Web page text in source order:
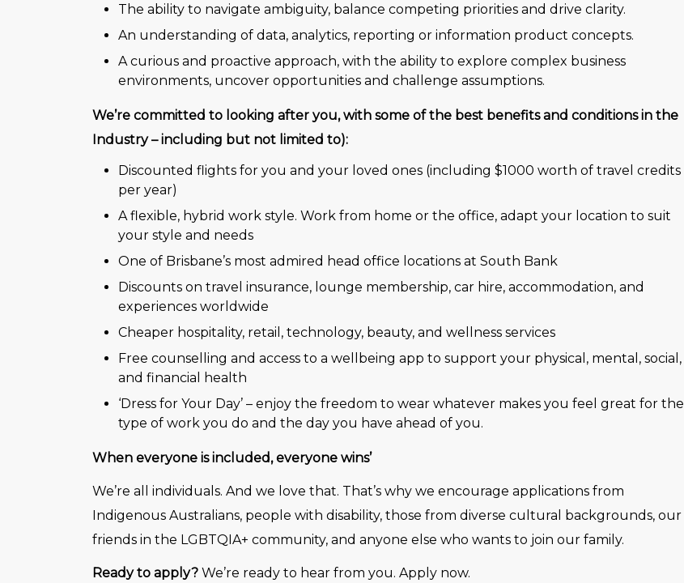
The ability to navigate ambiguity, balance competing priorities and drive clarity.
An understanding of data, analytics, reporting or information product concepts.
A curious and proactive approach, with the ability to explore complex business
environments, uncover opportunities and challenge assumptions.
We’re committed to looking after you, with some of the best benefits and conditions in the
Industry – including but not limited to):
Discounted flights for you and your loved ones (including $1000 worth of travel credits
per year)
A flexible, hybrid work style. Work from home or the office, adapt your location to suit
your style and needs
One of Brisbane’s most admired head office locations at South Bank
Discounts on travel insurance, lounge membership, car hire, accommodation, and
experiences worldwide
Cheaper hospitality, retail, technology, beauty, and wellness services
Free counselling and access to a wellbeing app to support your physical, mental, social,
and financial health
‘Dress for Your Day’ – enjoy the freedom to wear whatever makes you feel great for the
type of work you do and the day you have ahead of you.
When everyone is included, everyone wins’
We’re all individuals. And we love that. That’s why we encourage applications from
Indigenous Australians, people with disability, those from diverse cultural backgrounds, our
friends in the LGBTQIA+ community, and anyone else who wants to join our family.
Ready to apply? We’re ready to hear from you. Apply now.